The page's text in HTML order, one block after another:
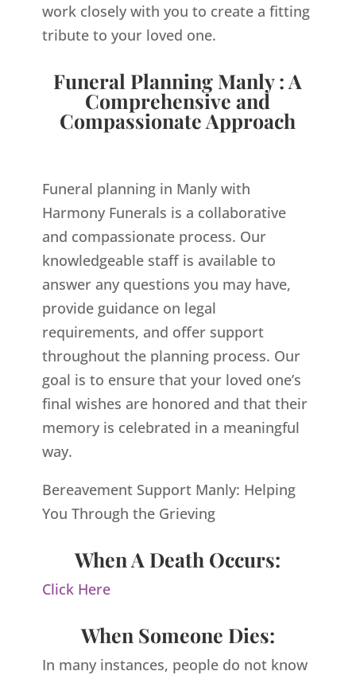
work closely with you to create a fitting
tribute to your loved one.
Funeral Planning Manly : A
Comprehensive and
Compassionate Approach
Funeral planning in Manly with
Harmony Funerals is a collaborative
and compassionate process. Our
knowledgeable staff is available to
answer any questions you may have,
provide guidance on legal
requirements, and offer support
throughout the planning process. Our
goal is to ensure that your loved one’s
final wishes are honored and that their
memory is celebrated in a meaningful
way.
Bereavement Support Manly: Helping
You Through the Grieving
When A Death Occurs:
Click Here
When Someone Dies:
In many instances, people do not know